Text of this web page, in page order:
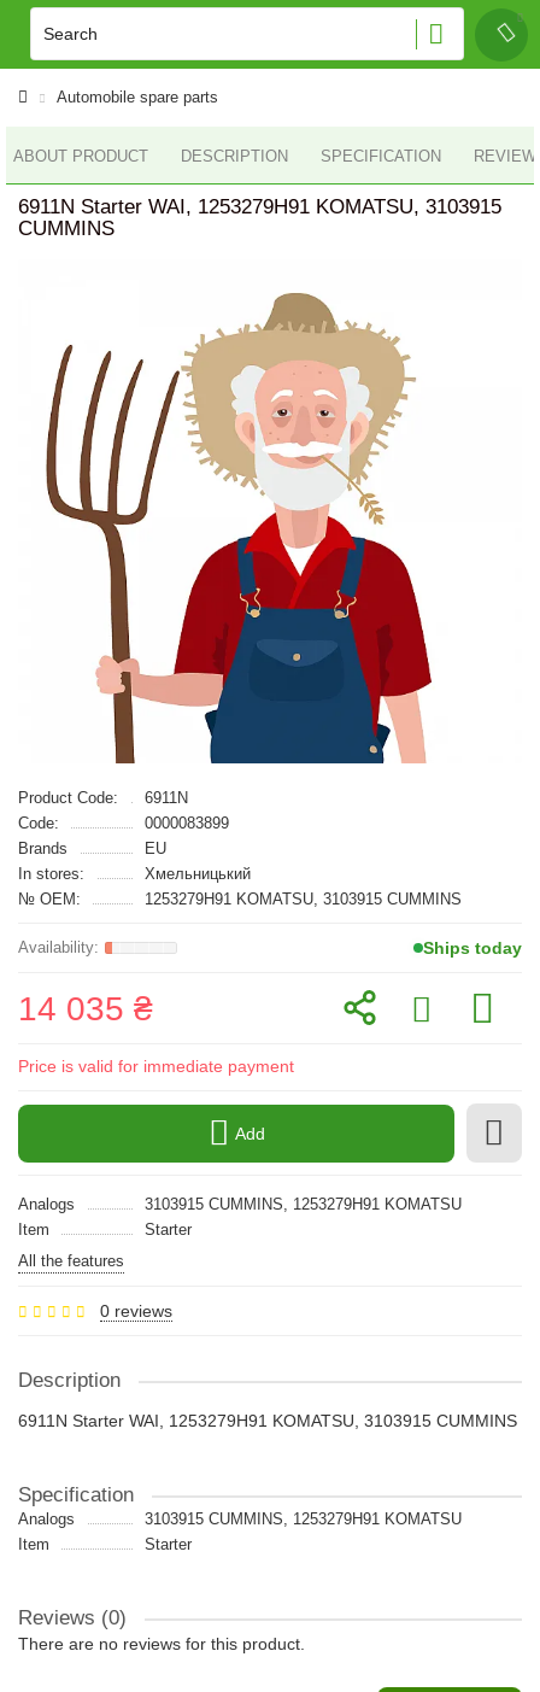
Automobile spare parts
ABOUT PRODUCT DESCRIPTION SPECIFICATION
6911N Starter WAI, 1253279H91 KOMATSU, 3103915
CUMMINS
Product Code:
6911N
Code:
0000083899
Brands
EU
In stores:
Хмельницький
№ OEM:
1253279H91 KOMATSU, 3103915 CUMMINS
Ships today
14 035 ₴
Price is valid for immediate payment
Add
Analogs
3103915 CUMMINS, 1253279H91 KOMATSU
Item
Starter
All the features
0 reviews
Description
6911N Starter WAI, 1253279H91 KOMATSU, 3103915 CUMMINS
Specification
Analogs
3103915 CUMMINS, 1253279H91 KOMATSU
Item
Starter
Reviews (0)
There are no reviews for this product.